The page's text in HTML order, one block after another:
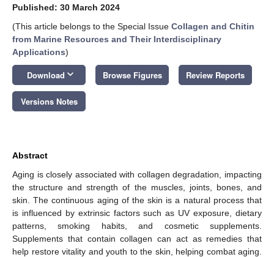
Published: 30 March 2024
(This article belongs to the Special Issue Collagen and Chitin
from Marine Resources and Their Interdisciplinary
Applications)
Download keyboard_arrow_down Browse Figures Review Reports
Versions Notes
Abstract
Aging is closely associated with collagen degradation, impacting
the structure and strength of the muscles, joints, bones, and
skin. The continuous aging of the skin is a natural process that
is influenced by extrinsic factors such as UV exposure, dietary
patterns, smoking habits, and cosmetic supplements.
Supplements that contain collagen can act as remedies that
help restore vitality and youth to the skin, helping combat aging.